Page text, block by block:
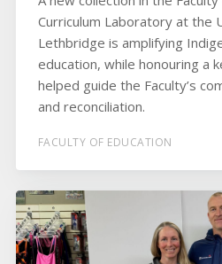
Curriculum Laboratory at the
Lethbridge is amplifying
education, while honouring a
helped guide the Faculty’s
and reconciliation.
FACULTY OF EDUCATION